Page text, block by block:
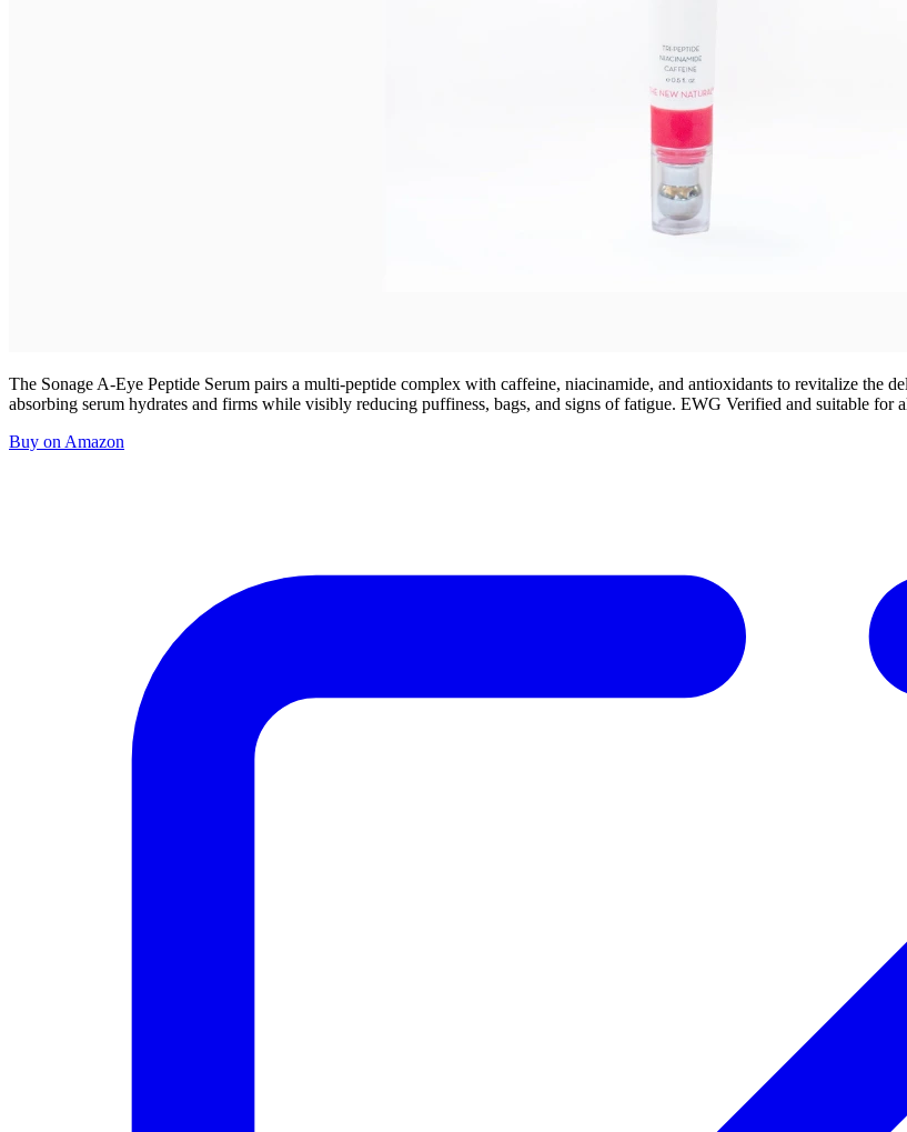
The Sonage A-Eye Peptide Serum pairs a multi-peptide complex with caffeine, niacinamide, and antioxidants to revitalize the
absorbing serum hydrates and firms while visibly reducing puffiness, bags, and signs of fatigue. EWG Verified and suitable for
Buy on Amazon